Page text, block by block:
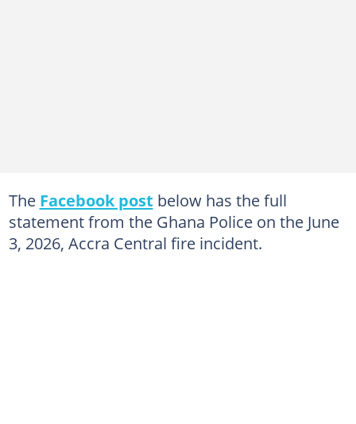
The Facebook post below has the full
statement from the Ghana Police on the June
3, 2026, Accra Central fire incident.